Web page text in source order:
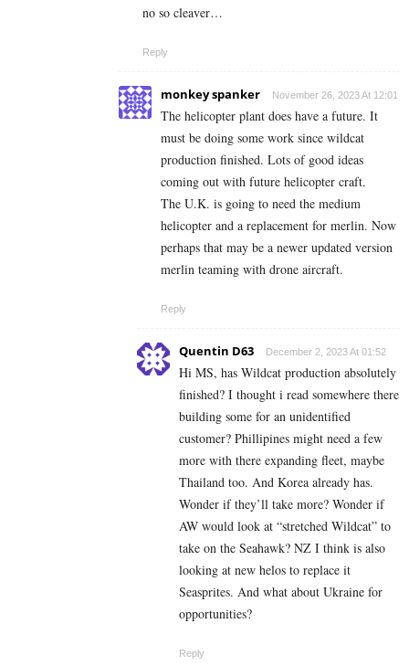
no so cleaver…
Reply
monkey spanker November 26, 2023 At 12:01
The helicopter plant does have a future. It
must be doing some work since wildcat
production finished. Lots of good ideas
coming out with future helicopter craft.
The U.K. is going to need the medium
helicopter and a replacement for merlin. Now
perhaps that may be a newer updated version
merlin teaming with drone aircraft.
Reply
Quentin D63 December 2, 2023 At 01:52
Hi MS, has Wildcat production absolutely
finished? I thought i read somewhere there
building some for an unidentified
customer? Phillipines might need a few
more with there expanding fleet, maybe
Thailand too. And Korea already has.
Wonder if they’ll take more? Wonder if
AW would look at “stretched Wildcat” to
take on the Seahawk? NZ I think is also
looking at new helos to replace it
Seasprites. And what about Ukraine for
opportunities?
Reply